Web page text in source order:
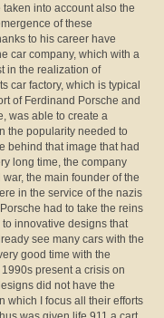
into account also the
of these
to his career have
car company, which with a
in the realization of
car factory, which is typical
of Ferdinand Porsche and
was able to create a
the popularity needed to
behind that image that had
long time, the company
the main founder of the
in the service of the nazis
had to take the reins
innovative designs that
see many cars with the
good time with the
present a crisis on
did not have the
which I focus all their efforts